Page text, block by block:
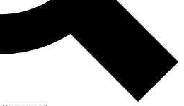
Member-only